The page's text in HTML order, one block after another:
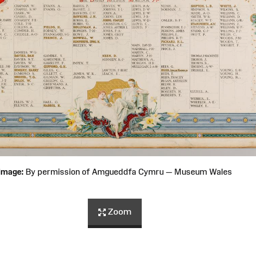
Image:By permission of Amgueddfa Cymru — Museum Wales
Zoom